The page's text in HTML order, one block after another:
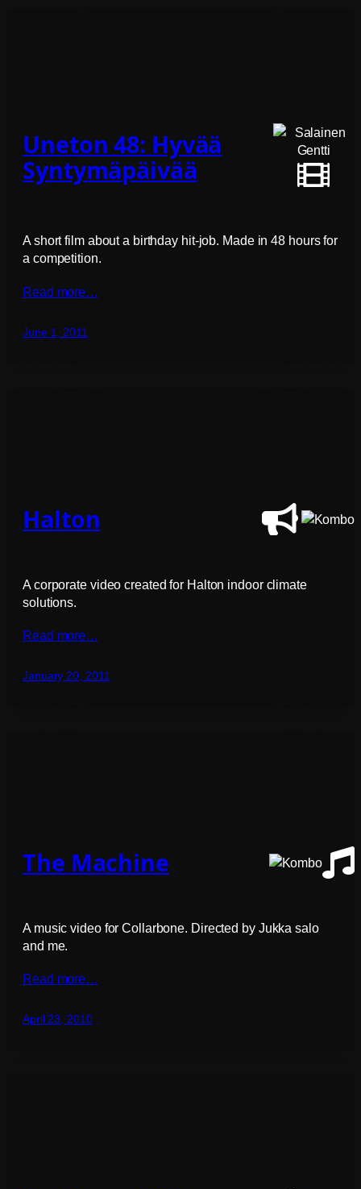
Uneton 48: Hyvää
Syntymäpäivää
A short film about a birthday hit-job. Made in 48 hours for
a competition.
Read more…
June 1, 2011
Halton
A corporate video created for Halton indoor climate
solutions.
Read more…
January 20, 2011
The Machine
A music video for Collarbone. Directed by Jukka salo
and me.
Read more…
April 23, 2010